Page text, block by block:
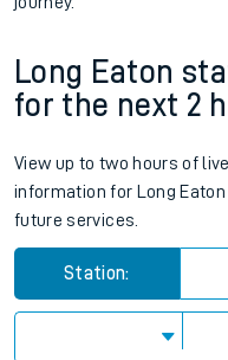
Long Eaton
for the next 2
View up to two hours of
information for Long
future services.
Station: